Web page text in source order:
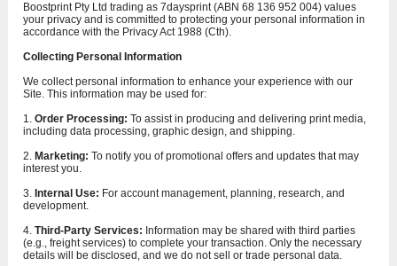
Boostprint Pty Ltd trading as 7daysprint (ABN 68 136 952 004) values
your privacy and is committed to protecting your personal information in
accordance with the Privacy Act 1988 (Cth).
Collecting Personal Information
We collect personal information to enhance your experience with our
Site. This information may be used for:
1.Order Processing: To assist in producing and delivering print media,
including data processing, graphic design, and shipping.
2. Marketing: To notify you of promotional offers and updates that may
interest you.
3. Internal Use: For account management, planning, research, and
development.
4.Third-Party Services: Information may be shared with third parties
(e.g., freight services) to complete your transaction. Only the necessary
details will be disclosed, and we do not sell or trade personal data.